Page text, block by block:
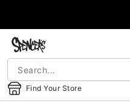
Find Your Store